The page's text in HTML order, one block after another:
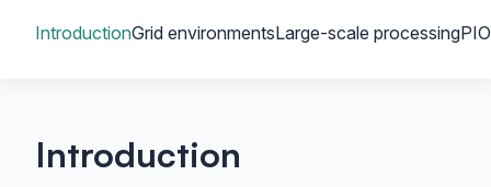
IntroductionGrid environmentsLarge-scale processing
Introduction